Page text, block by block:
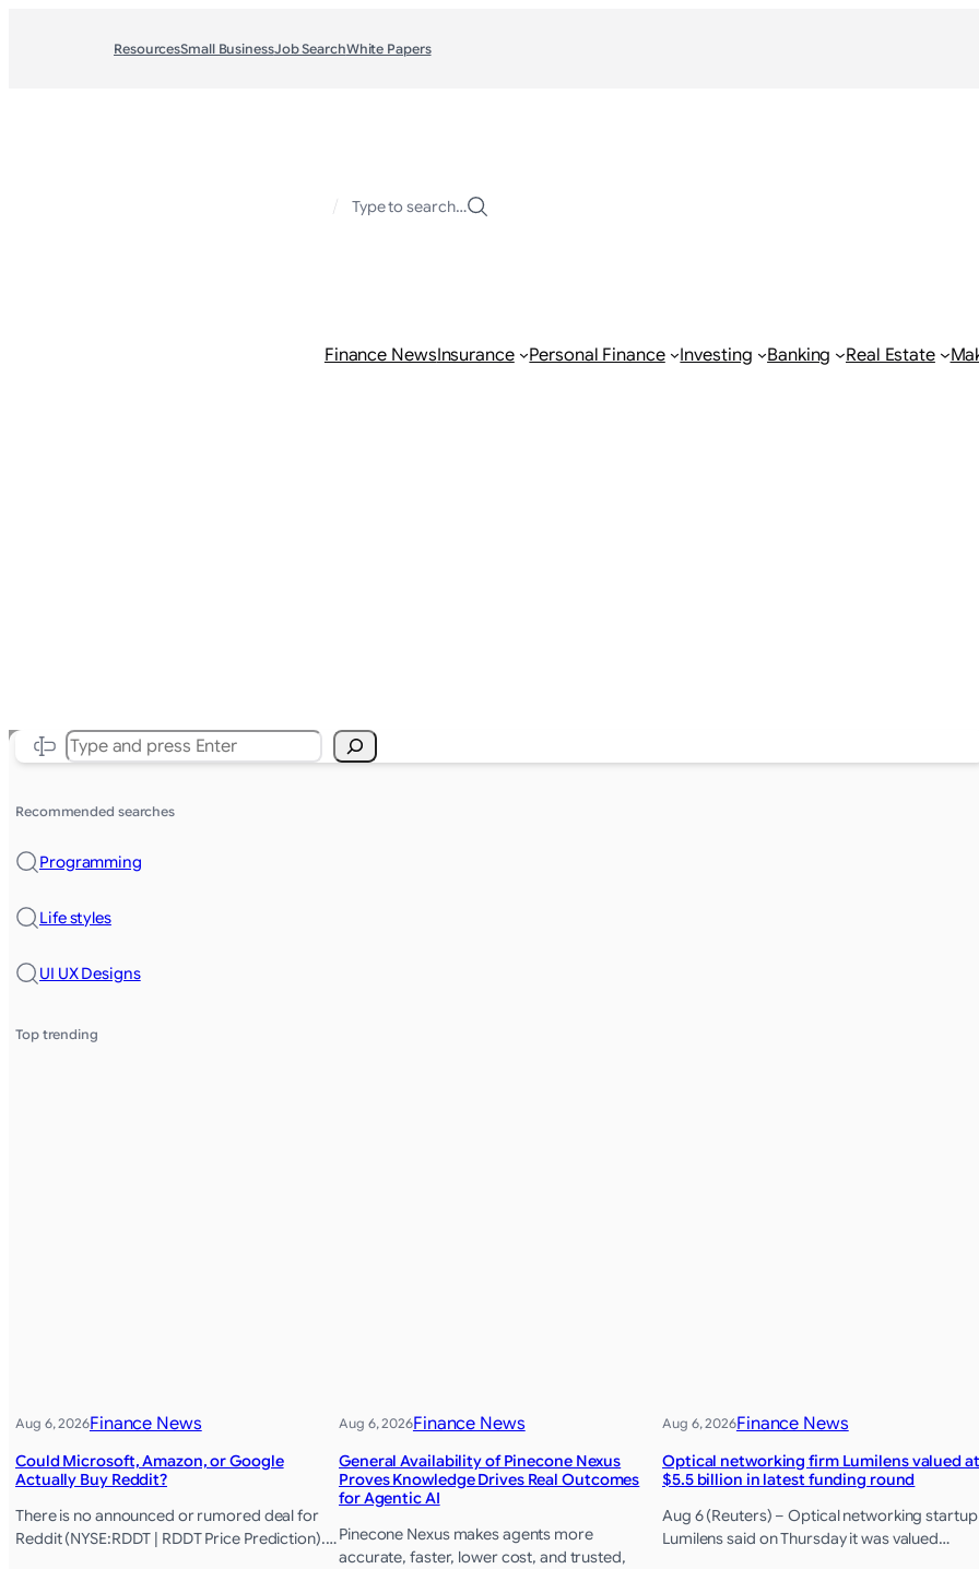
ResourcesSmall BusinessJob SearchWhite Papers
/ Type to search…
Finance NewsInsurance Personal Finance Investing Banking Real Estate
Search
Recommended searches
Programming
Life styles
UI UX Designs
Top trending
Aug 6, 2026Finance News
Could Microsoft, Amazon, or Google
Actually Buy Reddit?
There is no announced or rumored deal for
Reddit (NYSE:RDDT | RDDT Price Prediction).…
Aug 6, 2026Finance News
General Availability of Pinecone Nexus
Proves Knowledge Drives Real Outcomes
for Agentic AI
Pinecone Nexus makes agents more
accurate, faster, lower cost, and trusted,
Aug 6, 2026Finance News
Optical networking firm Lumilens valued at
$5.5 billion in latest funding round
Aug 6 (Reuters) – Optical networking startup
Lumilens said on Thursday it was valued…